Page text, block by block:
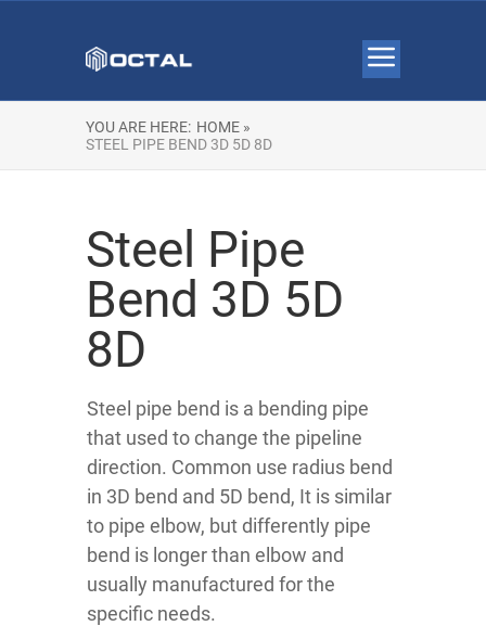
YOU ARE HERE: HOME »
STEEL PIPE BEND 3D 5D 8D
Steel Pipe
Bend 3D 5D
8D
Steel pipe bend is a bending pipe
that used to change the pipeline
direction. Common use radius bend
in 3D bend and 5D bend, It is similar
to pipe elbow, but differently pipe
bend is longer than elbow and
usually manufactured for the
specific needs.